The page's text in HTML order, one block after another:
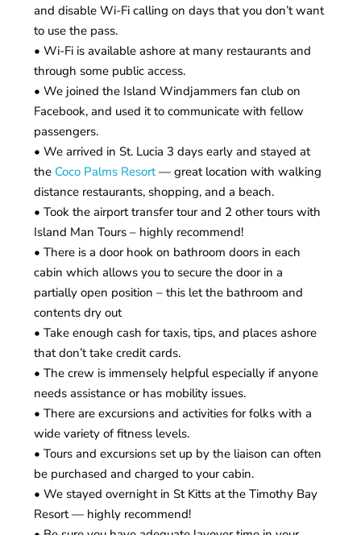
and disable Wi-Fi calling on days that you don’t want
to use the pass.
• Wi-Fi is available ashore at many restaurants and
through some public access.
• We joined the Island Windjammers fan club on
Facebook, and used it to communicate with fellow
passengers.
• We arrived in St. Lucia 3 days early and stayed at
the Coco Palms Resort— great location with walking
distance restaurants, shopping, and a beach.
• Took the airport transfer tour and 2 other tours with
Island Man Tours – highly recommend!
• There is a door hook on bathroom doors in each
cabin which allows you to secure the door in a
partially open position – this let the bathroom and
contents dry out
• Take enough cash for taxis, tips, and places ashore
that don’t take credit cards.
• The crew is immensely helpful especially if anyone
needs assistance or has mobility issues.
• There are excursions and activities for folks with a
wide variety of fitness levels.
• Tours and excursions set up by the liaison can often
be purchased and charged to your cabin.
• We stayed overnight in St Kitts at the Timothy Bay
Resort — highly recommend!